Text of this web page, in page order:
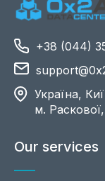
+38 (044)
Україна,
м.
Our services